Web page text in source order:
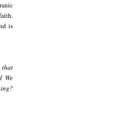
is
that
We